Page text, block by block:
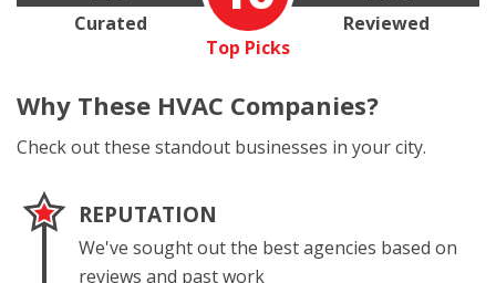
Top Picks
Curated Reviewed
Why These HVAC Companies?
Check out these standout businesses in your city.
REPUTATION
We've sought out the best agencies based on
reviews and past work